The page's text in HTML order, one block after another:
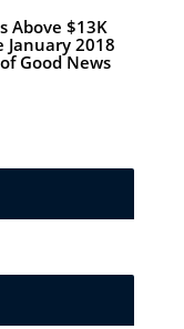
Above $13K
January 2018
Good News